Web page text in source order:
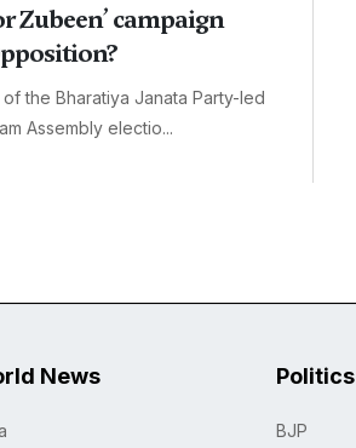
Zubeen’ campaign
the Bharatiya Janata Party-led
Assembly electio...
News Politics
BJP